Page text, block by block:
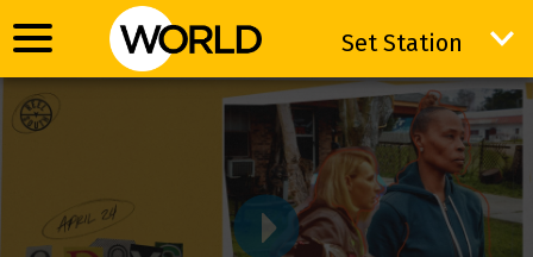
Set Station
Set Station